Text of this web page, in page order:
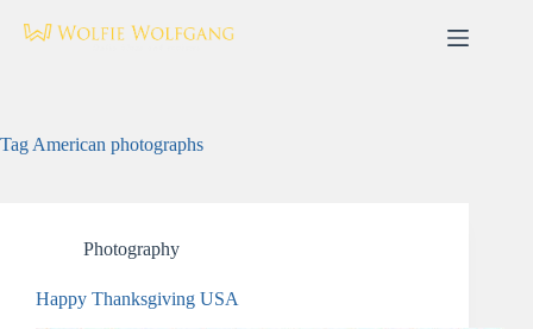
Tag American photographs
Photography
Happy Thanksgiving USA